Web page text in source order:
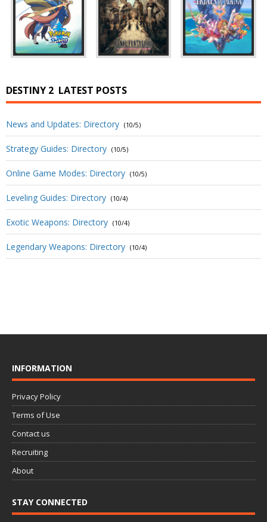
DESTINY 2 LATEST POSTS
News and Updates: Directory (10/5)
Strategy Guides: Directory (10/5)
Online Game Modes: Directory (10/5)
Leveling Guides: Directory (10/4)
Exotic Weapons: Directory (10/4)
Legendary Weapons: Directory (10/4)
INFORMATION
Privacy Policy
Terms of Use
Contact us
Recruiting
About
STAY CONNECTED